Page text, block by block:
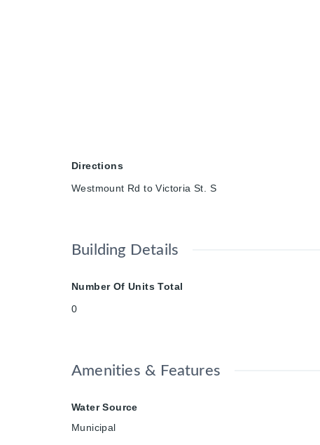
Directions
Westmount Rd to Victoria St. S
Building Details
Number Of Units Total
0
Amenities & Features
Water Source
Municipal